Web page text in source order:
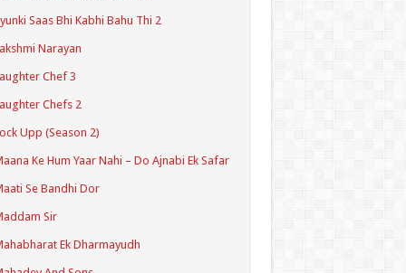
Saas Bhi Kabhi Bahu Thi 2
Narayan
Chef 3
Chefs 2
Upp (Season 2)
Ke Hum Yaar Nahi – Do Ajnabi Ek Safar
Se Bandhi Dor
Sir
Ek Dharmayudh